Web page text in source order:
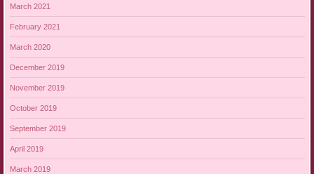
March 2021
February 2021
March 2020
December 2019
November 2019
October 2019
September 2019
April 2019
March 2019